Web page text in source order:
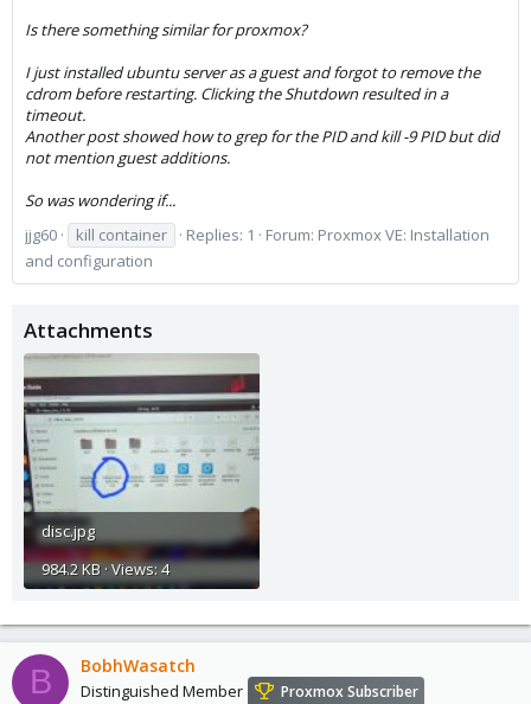
Is there something similar for proxmox?
I just installed ubuntu server as a guest and forgot to remove the
cdrom before restarting. Clicking the Shutdown resulted in a
timeout.
Another post showed how to grep for the PID and kill -9 PID but did
not mention guest additions.
So was wondering if...
jjg60
kill container Replies: 1 Forum: Proxmox VE: Installation
and configuration
Attachments
disc.jpg
984.2 KB · Views: 4
B BobhWasatch
Distinguished Member Proxmox Subscriber